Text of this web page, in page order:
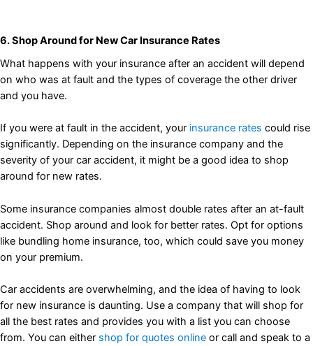
6. Shop Around for New Car Insurance Rates
What happens with your insurance after an accident will depend
on who was at fault and the types of coverage the other driver
and you have.
If you were at fault in the accident, your insurance rates could rise
significantly. Depending on the insurance company and the
severity of your car accident, it might be a good idea to shop
around for new rates.
Some insurance companies almost double rates after an at-fault
accident. Shop around and look for better rates. Opt for options
like bundling home insurance, too, which could save you money
on your premium.
Car accidents are overwhelming, and the idea of having to look
for new insurance is daunting. Use a company that will shop for
all the best rates and provides you with a list you can choose
from. You can either shop for quotes online or call and speak to a